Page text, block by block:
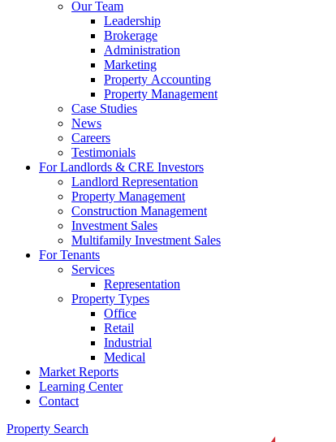
Our Team
Leadership
Brokerage
Administration
Marketing
Property Accounting
Property Management
Case Studies
News
Careers
Testimonials
For Landlords & CRE Investors
Landlord Representation
Property Management
Construction Management
Investment Sales
Multifamily Investment Sales
For Tenants
Services
Representation
Property Types
Office
Retail
Industrial
Medical
Market Reports
Learning Center
Contact
Property Search